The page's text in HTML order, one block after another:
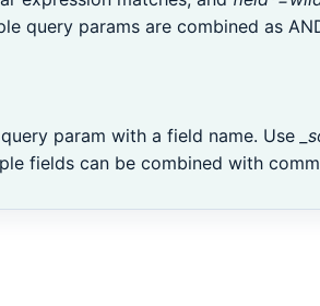
query params are combined as
query param with a field name. Use
fields can be combined with